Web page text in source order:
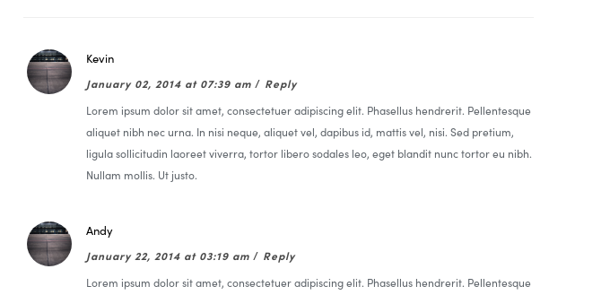
Kevin
January 02, 2014 at 07:39 am/ Reply
Lorem ipsum dolor sit amet, consectetuer adipiscing elit. Phasellus hendrerit. Pellentesque
aliquet nibh nec urna. In nisi neque, aliquet vel, dapibus id, mattis vel, nisi. Sed pretium,
ligula sollicitudin laoreet viverra, tortor libero sodales leo, eget blandit nunc tortor eu nibh.
Nullam mollis. Ut justo.
Andy
January 22, 2014 at 03:19 am/ Reply
Lorem ipsum dolor sit amet, consectetuer adipiscing elit. Phasellus hendrerit. Pellentesque